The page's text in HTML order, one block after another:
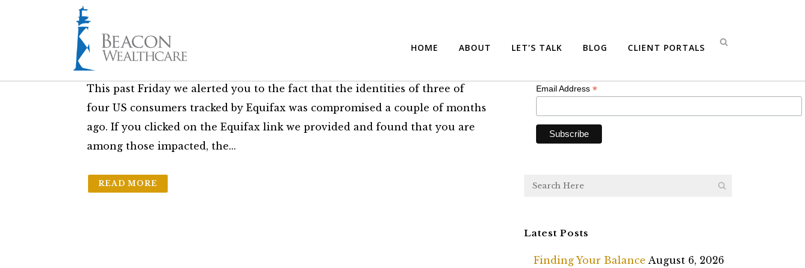
HOME ABOUT LET’S TALK BLOG CLIENT PORTALS
11 Sep Further Credit Protection
in The Friday Brief
This past Friday we alerted you to the fact that the identities of three of
four US consumers tracked by Equifax was compromised a couple of months
ago. If you clicked on the Equifax link we provided and found that you are
among those impacted, the...
READ MORE
Email Address*
Latest Posts
Finding Your Balance August 6, 2026